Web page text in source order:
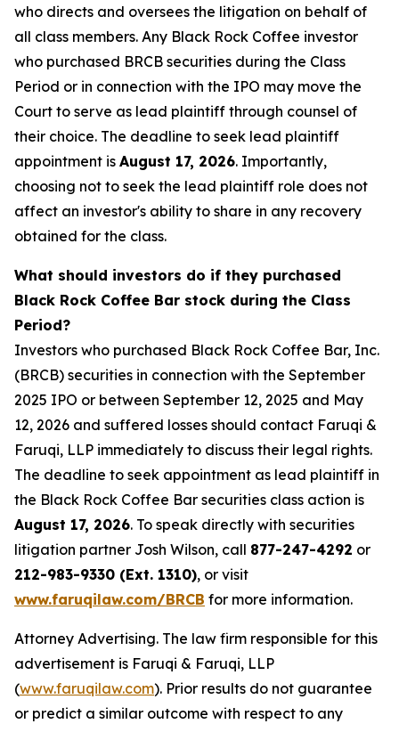
who directs and oversees the litigation on behalf of
all class members. Any Black Rock Coffee investor
who purchased BRCB securities during the Class
Period or in connection with the IPO may move the
Court to serve as lead plaintiff through counsel of
their choice. The deadline to seek lead plaintiff
appointment is August 17, 2026. Importantly,
choosing not to seek the lead plaintiff role does not
affect an investor's ability to share in any recovery
obtained for the class.
What should investors do if they purchased
Black Rock Coffee Bar stock during the Class
Period?
Investors who purchased Black Rock Coffee Bar, Inc.
(BRCB) securities in connection with the September
2025 IPO or between September 12, 2025 and May
12, 2026 and suffered losses should contact Faruqi &
Faruqi, LLP immediately to discuss their legal rights.
The deadline to seek appointment as lead plaintiff in
the Black Rock Coffee Bar securities class action is
August 17, 2026. To speak directly with securities
litigation partner Josh Wilson, call 877-247-4292 or
212-983-9330 (Ext. 1310), or visit
www.faruqilaw.com/BRCB for more information.
Attorney Advertising. The law firm responsible for this
advertisement is Faruqi & Faruqi, LLP
(www.faruqilaw.com). Prior results do not guarantee
or predict a similar outcome with respect to any